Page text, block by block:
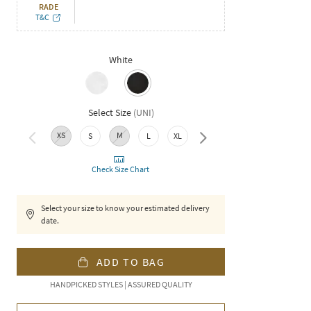
RADE
T&C
White
Select Size (UNI)
XS S M L XL XXL
Check Size Chart
Select your size to know your estimated delivery
date.
ADD TO BAG
HANDPICKED STYLES | ASSURED QUALITY